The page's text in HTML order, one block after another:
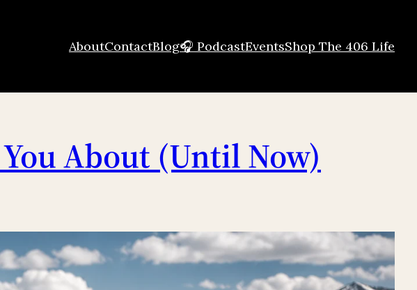
AboutContactBlog🎧 PodcastEventsShop The 406 Life
About (Until Now)